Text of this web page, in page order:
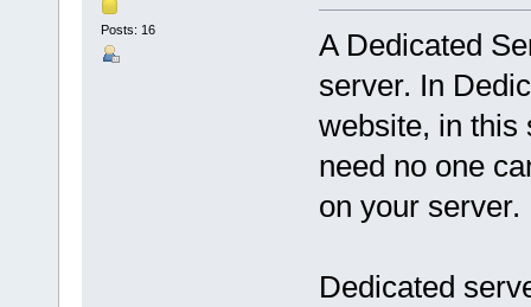
Posts: 16
A Dedicated
server. In
website, in this
need no one
on your server.
Dedicated